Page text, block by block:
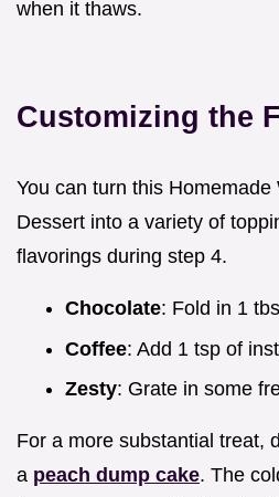
when it thaws.
Customizing the
You can turn this Homemade
Dessert into a variety of
flavorings during step 4.
Chocolate: Fold in 1
Coffee: Add 1 tsp of
Zesty: Grate in some
For a more substantial treat,
a peach dump cake. The